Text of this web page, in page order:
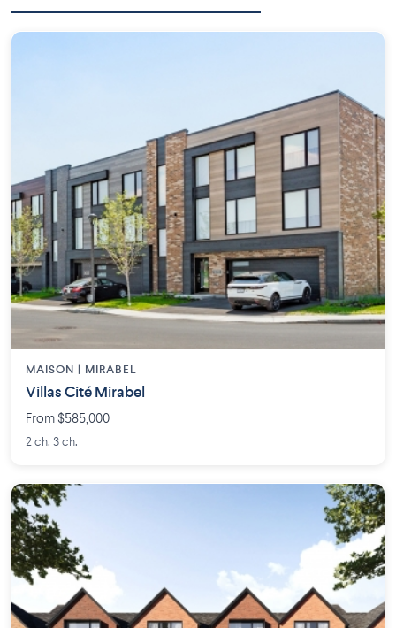
MAISON | MIRABEL
Villas Cité Mirabel
From $585,000
2 ch. 3 ch.